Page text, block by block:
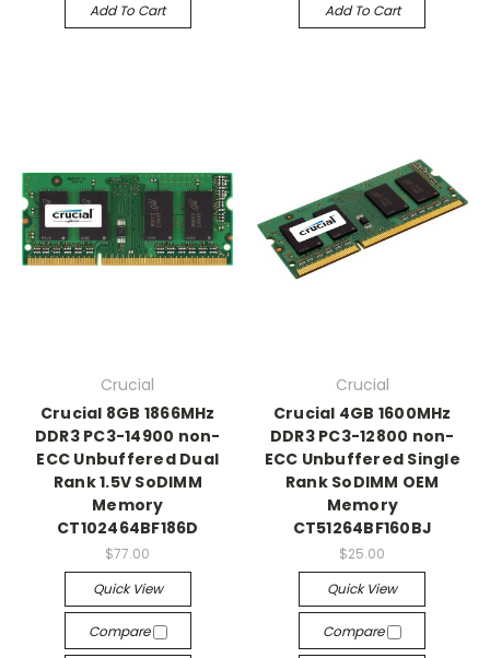
Add To Cart Add To Cart
Crucial
Crucial 8GB 1866MHz
DDR3 PC3-14900 non-
ECC Unbuffered Dual
Rank 1.5V SoDIMM
Memory
CT102464BF186D
$77.00
Quick View
Compare
Crucial
Crucial 4GB 1600MHz
DDR3 PC3-12800 non-
ECC Unbuffered Single
Rank SoDIMM OEM
Memory
CT51264BF160BJ
$25.00
Quick View
Compare